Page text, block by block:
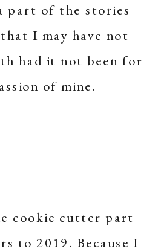
part of the stories
I may have not
had it not been for
of mine.
cookie cutter part
to 2019. Because I